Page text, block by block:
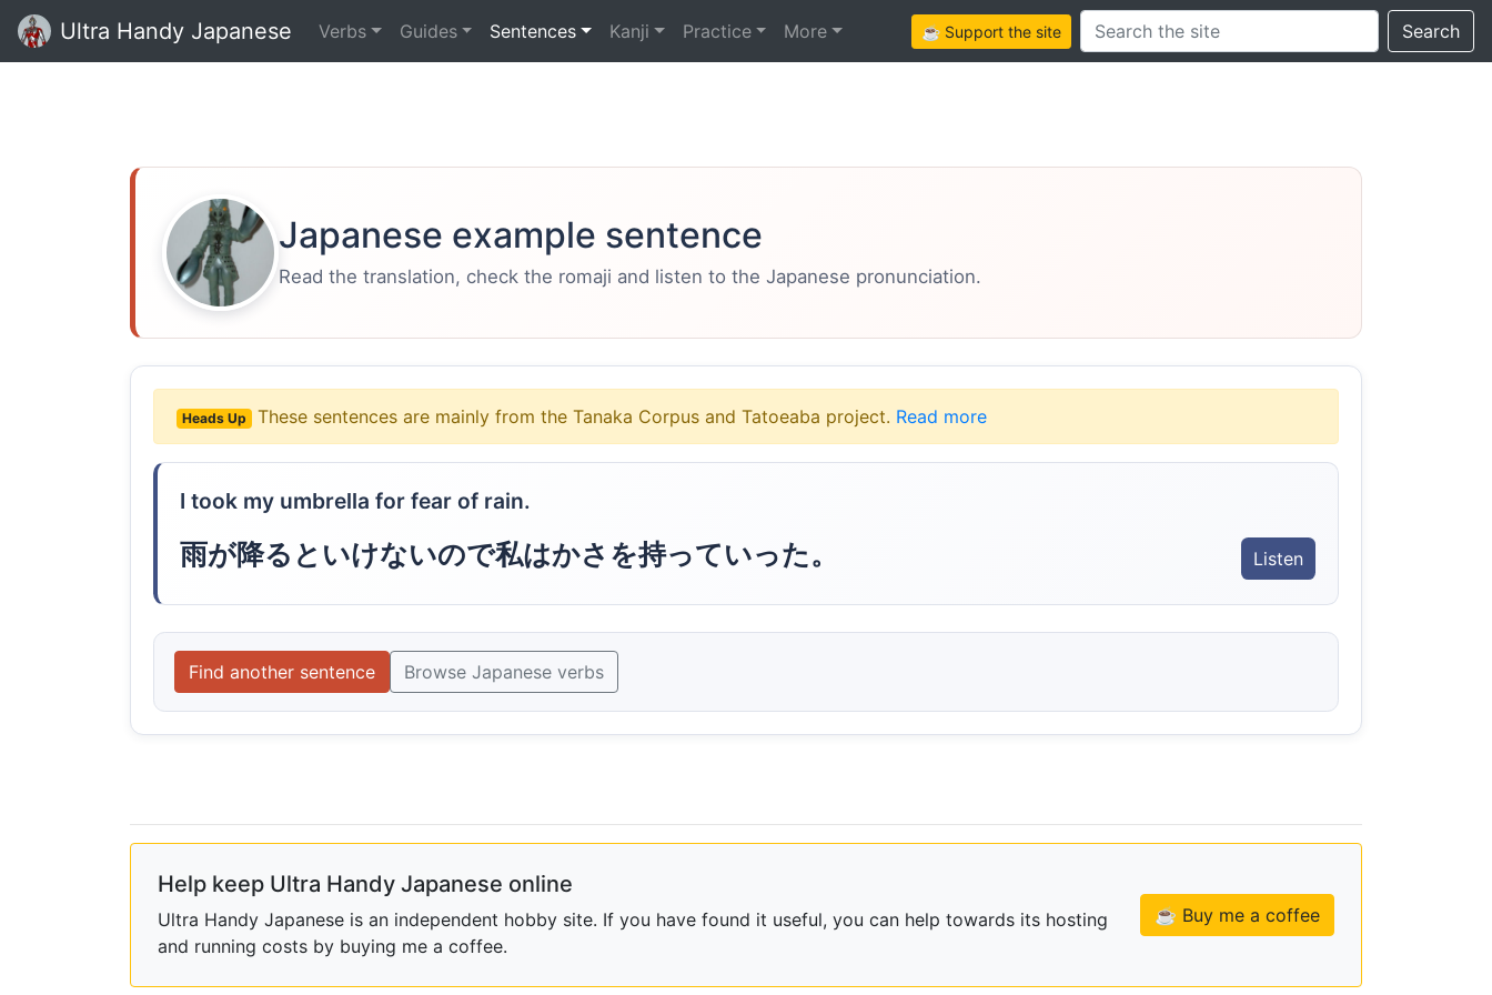
Ultra Handy Japanese Verbs Guides Sentences Kanji Practice More ☕ Support the siteSearch this site Search
Japanese example sentence
Read the translation, check the romaji and listen to the Japanese pronunciation.
Heads Up These sentences are mainly from the Tanaka Corpus and Tatoeaba project. Read more
I took my umbrella for fear of rain.
雨が降るといけないので私はかさを持っていった。 Listen
Find another sentence Browse Japanese verbs
Help keep Ultra Handy Japanese online
Ultra Handy Japanese is an independent hobby site. If you have found it useful, you can help towards its hosting
and running costs by buying me a coffee.
☕ Buy me a coffee